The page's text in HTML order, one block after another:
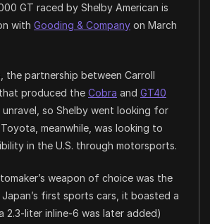
GT raced by Shelby American is
with Gooding & Company on March
the partnership between Carroll
produced the Cobra and GT40
so Shelby went looking for
meanwhile, was looking to
in the U.S. through motorsports.
weapon of choice was the
first sports cars, it boasted a
2.3-liter inline-6 was later added)